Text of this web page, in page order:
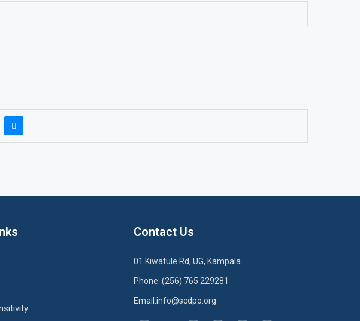
Contact Us
01 Kiwatule Rd, UG, Kampala
Phone: (256) 765 229281
Email:info@scdpo.org